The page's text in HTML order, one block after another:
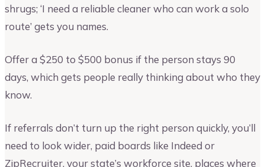
shrugs; ‘I need a reliable cleaner who can work a solo
route’ gets you names.
Offer a $250 to $500 bonus if the person stays 90
days, which gets people really thinking about who they
know.
If referrals don’t turn up the right person quickly, you’ll
need to look wider, paid boards like Indeed or
ZipRecruiter, your state’s workforce site, places where